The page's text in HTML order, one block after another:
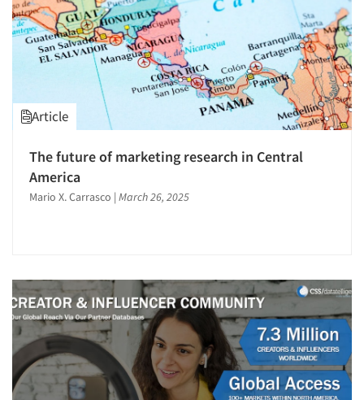
Articles & Videos
Companies
Events
Resources
Text Analytics
The Business of Research
Tracking Research
Video Recording
Article
The future of marketing research in Central
America
Mario X. Carrasco | March 26, 2025